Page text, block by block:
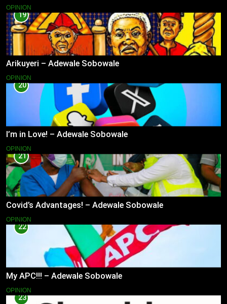
OPINION
19
Arikuyeri – Adewale Sobowale
OPINION
20
I’m in Love! – Adewale Sobowale
OPINION
21
Covid’s Advantages! – Adewale Sobowale
OPINION
22
My APC!!! – Adewale Sobowale
OPINION
23